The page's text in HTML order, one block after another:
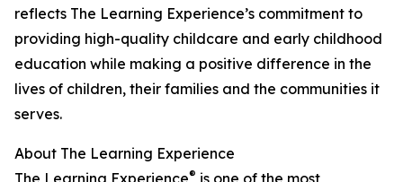
reflects The Learning Experience’s commitment to
providing high-quality childcare and early childhood
education while making a positive difference in the
lives of children, their families and the communities it
serves.
About The Learning Experience
®